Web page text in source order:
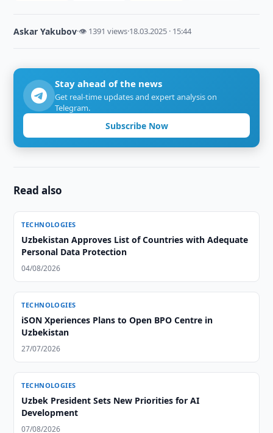
Askar Yakubov·👁 1391 views·18.03.2025 · 15:44
Stay ahead of the news
Get real-time updates and expert analysis on
Telegram.
Subscribe Now
Read also
TECHNOLOGIES
Uzbekistan Approves List of Countries with Adequate
Personal Data Protection
04/08/2026
TECHNOLOGIES
iSON Xperiences Plans to Open BPO Centre in
Uzbekistan
27/07/2026
TECHNOLOGIES
Uzbek President Sets New Priorities for AI
Development
07/08/2026